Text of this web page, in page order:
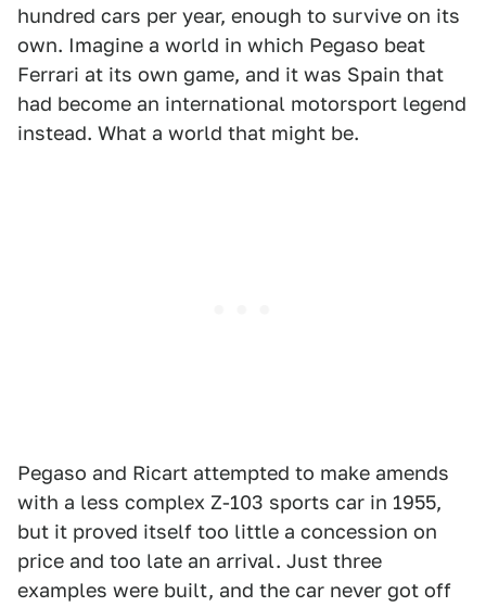
hundred cars per year, enough to survive on its
own. Imagine a world in which Pegaso beat
Ferrari at its own game, and it was Spain that
had become an international motorsport legend
instead. What a world that might be.
Pegaso and Ricart attempted to make amends
with a less complex Z-103 sports car in 1955,
but it proved itself too little a concession on
price and too late an arrival. Just three
examples were built, and the car never got off